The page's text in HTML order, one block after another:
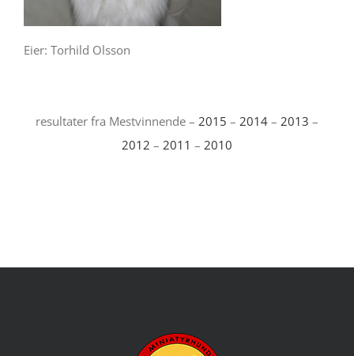
Eier: Torhild Olsson
resultater fra Mestvinnende – 2015 – 2014 – 2013 –
2012 – 2011 – 2010